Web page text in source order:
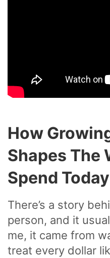
How
Shapes The
Spend Today
There’s a story
person, and it
me, it came from
treat every dollar